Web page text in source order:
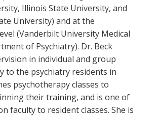
Illinois State University, and
University) and at the
(Vanderbilt University Medical
of Psychiatry). Dr. Beck
in individual and group
to the psychiatry residents in
psychotherapy classes to
their training, and is one of
faculty to resident classes. She is